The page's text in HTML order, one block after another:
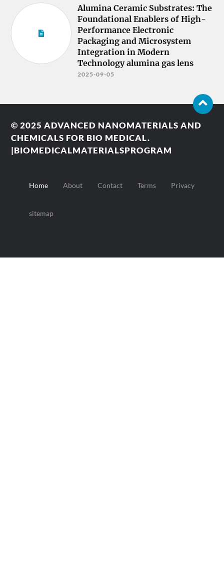
Alumina Ceramic Substrates: The
Foundational Enablers of High-
Performance Electronic
Packaging and Microsystem
Integration in Modern
Technology alumina gas lens
2025-09-05
© 2025ADVANCED NANOMATERIALS AND
CHEMICALS FOR BIO MEDICAL.
|BIOMEDICALMATERIALSPROGRAM
Home About Contact Terms Privacy
sitemap